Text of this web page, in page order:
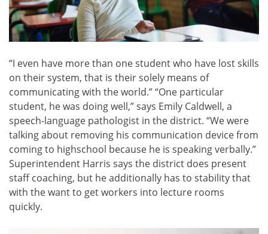
“I even have more than one student who have lost skills
on their system, that is their solely means of
communicating with the world.” “One particular
student, he was doing well,” says Emily Caldwell, a
speech-language pathologist in the district. “We were
talking about removing his communication device from
coming to highschool because he is speaking verbally.”
Superintendent Harris says the district does present
staff coaching, but he additionally has to stability that
with the want to get workers into lecture rooms
quickly.